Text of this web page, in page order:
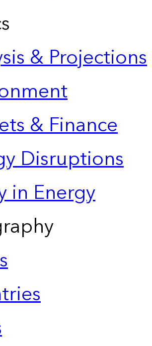
& Projections
& Finance
Disruptions
in Energy